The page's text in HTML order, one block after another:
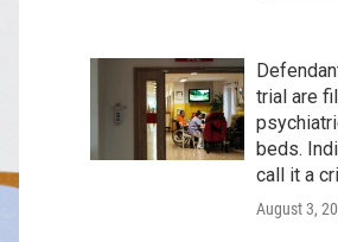
trial are
beds.
call it a
August 3,